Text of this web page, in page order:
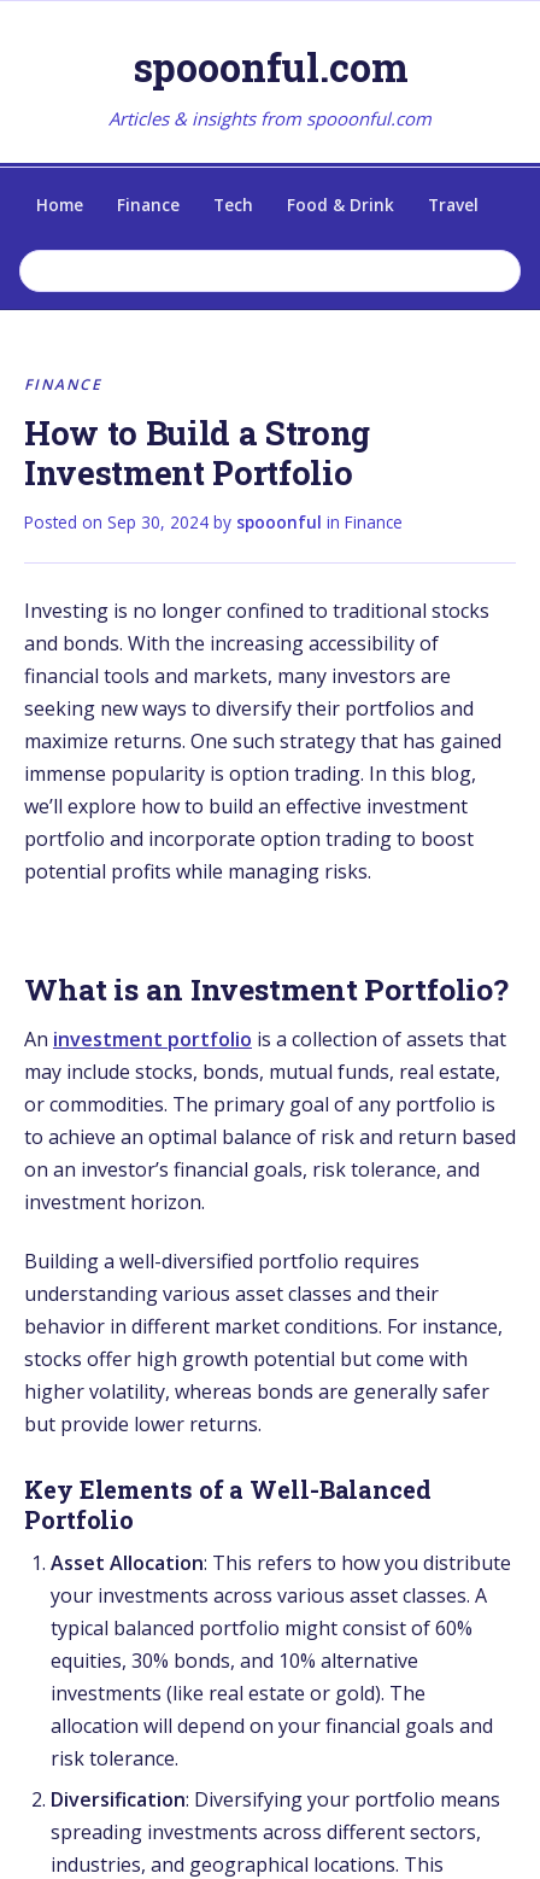
spooonful.com
Articles & insights from spooonful.com
Home Finance Tech Food & Drink Travel
FINANCE
How to Build a Strong
Investment Portfolio
Posted on Sep 30, 2024 by spooonful in Finance
Investing is no longer confined to traditional stocks
and bonds. With the increasing accessibility of
financial tools and markets, many investors are
seeking new ways to diversify their portfolios and
maximize returns. One such strategy that has gained
immense popularity is option trading. In this blog,
we’ll explore how to build an effective investment
portfolio and incorporate option trading to boost
potential profits while managing risks.
What is an Investment Portfolio?
An investment portfolio is a collection of assets that
may include stocks, bonds, mutual funds, real estate,
or commodities. The primary goal of any portfolio is
to achieve an optimal balance of risk and return based
on an investor’s financial goals, risk tolerance, and
investment horizon.
Building a well-diversified portfolio requires
understanding various asset classes and their
behavior in different market conditions. For instance,
stocks offer high growth potential but come with
higher volatility, whereas bonds are generally safer
but provide lower returns.
Key Elements of a Well-Balanced
Portfolio
Asset Allocation: This refers to how you distribute
your investments across various asset classes. A
typical balanced portfolio might consist of 60%
equities, 30% bonds, and 10% alternative
investments (like real estate or gold). The
allocation will depend on your financial goals and
risk tolerance.
Diversification: Diversifying your portfolio means
spreading investments across different sectors,
industries, and geographical locations. This